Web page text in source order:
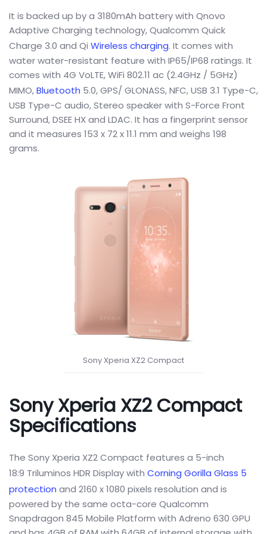
It is backed up by a 3180mAh battery with Qnovo
Adaptive Charging technology, Qualcomm Quick
Charge 3.0 and Qi Wireless charging. It comes with
water water-resistant feature with IP65/IP68 ratings. It
comes with 4G VoLTE, WiFi 802.11 ac (2.4GHz / 5GHz)
MIMO,Bluetooth 5.0, GPS/ GLONASS, NFC, USB 3.1 Type-C,
USB Type-C audio, Stereo speaker with S-Force Front
Surround, DSEE HX and LDAC. It has a fingerprint sensor
and it measures 153 x 72 x 11.1 mm and weighs 198
grams.
Sony Xperia XZ2 Compact
Sony Xperia XZ2 Compact
Specifications
The Sony Xperia XZ2 Compact features a 5-inch
18:9 Triluminos HDR Display with Corning Gorilla Glass 5
protection and 2160 x 1080 pixels resolution and is
powered by the same octa-core Qualcomm
Snapdragon 845 Mobile Platform with Adreno 630 GPU